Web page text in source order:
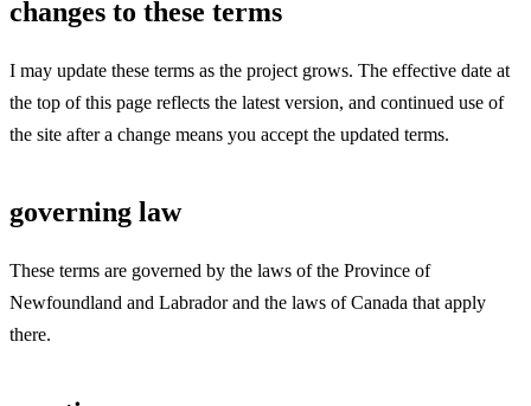
changes to these terms
I may update these terms as the project grows. The effective date at
the top of this page reflects the latest version, and continued use of
the site after a change means you accept the updated terms.
governing law
These terms are governed by the laws of the Province of
Newfoundland and Labrador and the laws of Canada that apply
there.